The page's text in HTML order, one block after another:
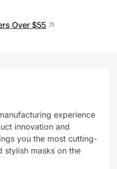
Over $55
experience
innovation and
you the most cutting-
stylish masks on the